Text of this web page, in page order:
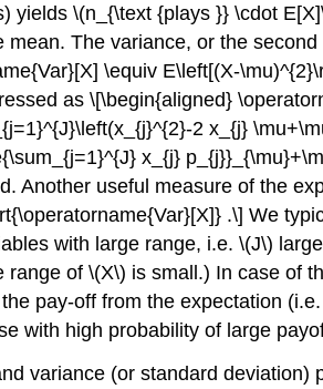
yields \(n_{\text {plays }} \cdot
mean. The variance, or the
\equiv E\left[(X-
as \[\begin{aligned}
2 x_{j}
x_{j}
Another useful measure of the
.\] We
with large range, i.e. \(J\)
range of \(X\) is small.) In case of
pay-off from the expectation
with high probability of large
variance (or standard